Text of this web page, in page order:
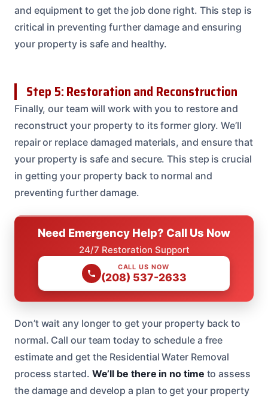
and equipment to get the job done right. This step is
critical in preventing further damage and ensuring
your property is safe and healthy.
Step 5: Restoration and Reconstruction
Finally, our team will work with you to restore and
reconstruct your property to its former glory. We’ll
repair or replace damaged materials, and ensure that
your property is safe and secure. This step is crucial
in getting your property back to normal and
preventing further damage.
Need Emergency Help? Call Us Now
24/7 Restoration Support
CALL US NOW
(208) 537-2633
Don’t wait any longer to get your property back to
normal. Call our team today to schedule a free
estimate and get the Residential Water Removal
process started. We’ll be there in no time to assess
the damage and develop a plan to get your property